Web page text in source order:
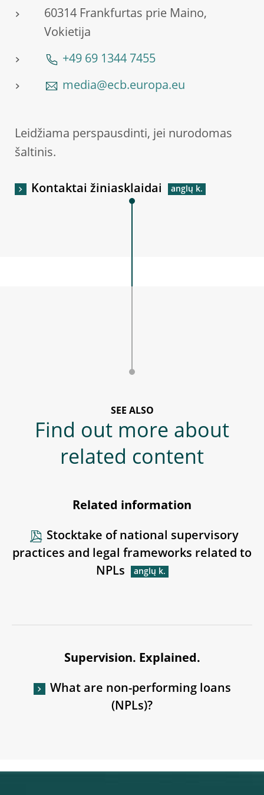
60314 Frankfurtas prie Maino,
Vokietija
+49 69 1344 7455
media@ecb.europa.eu
Leidžiama perspausdinti, jei nurodomas
šaltinis.
Kontaktai žiniasklaidai
SEE ALSO
Find out more about
related content
Related information
Stocktake of national supervisory
practices and legal frameworks related to
NPLs
Supervision. Explained.
What are non-performing loans
(NPLs)?